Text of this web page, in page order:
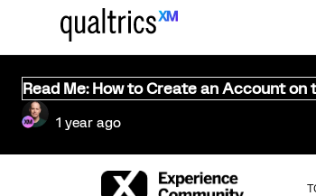
Read Me: How to Create an Account
1 year ago